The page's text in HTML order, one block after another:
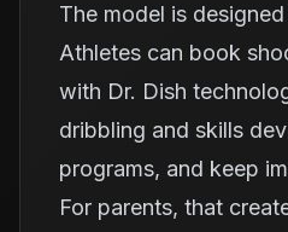
The model is
Athletes can book
with Dr. Dish
dribbling and skills
programs, and keep
For parents, that